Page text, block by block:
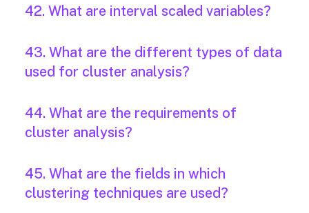
42. What are interval scaled variables?
43. What are the different types of data
used for cluster analysis?
44. What are the requirements of
cluster analysis?
45. What are the fields in which
clustering techniques are used?